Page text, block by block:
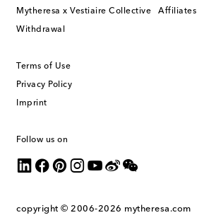
Mytheresa x Vestiaire Collective
Withdrawal
Affiliates
Terms of Use
Privacy Policy
Imprint
Follow us on
copyright © 2006-2026 mytheresa.com